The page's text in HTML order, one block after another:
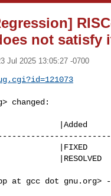
not satisfy
Jul 2025 13:05:27 -0700
changed:
at gcc dot gnu.org>